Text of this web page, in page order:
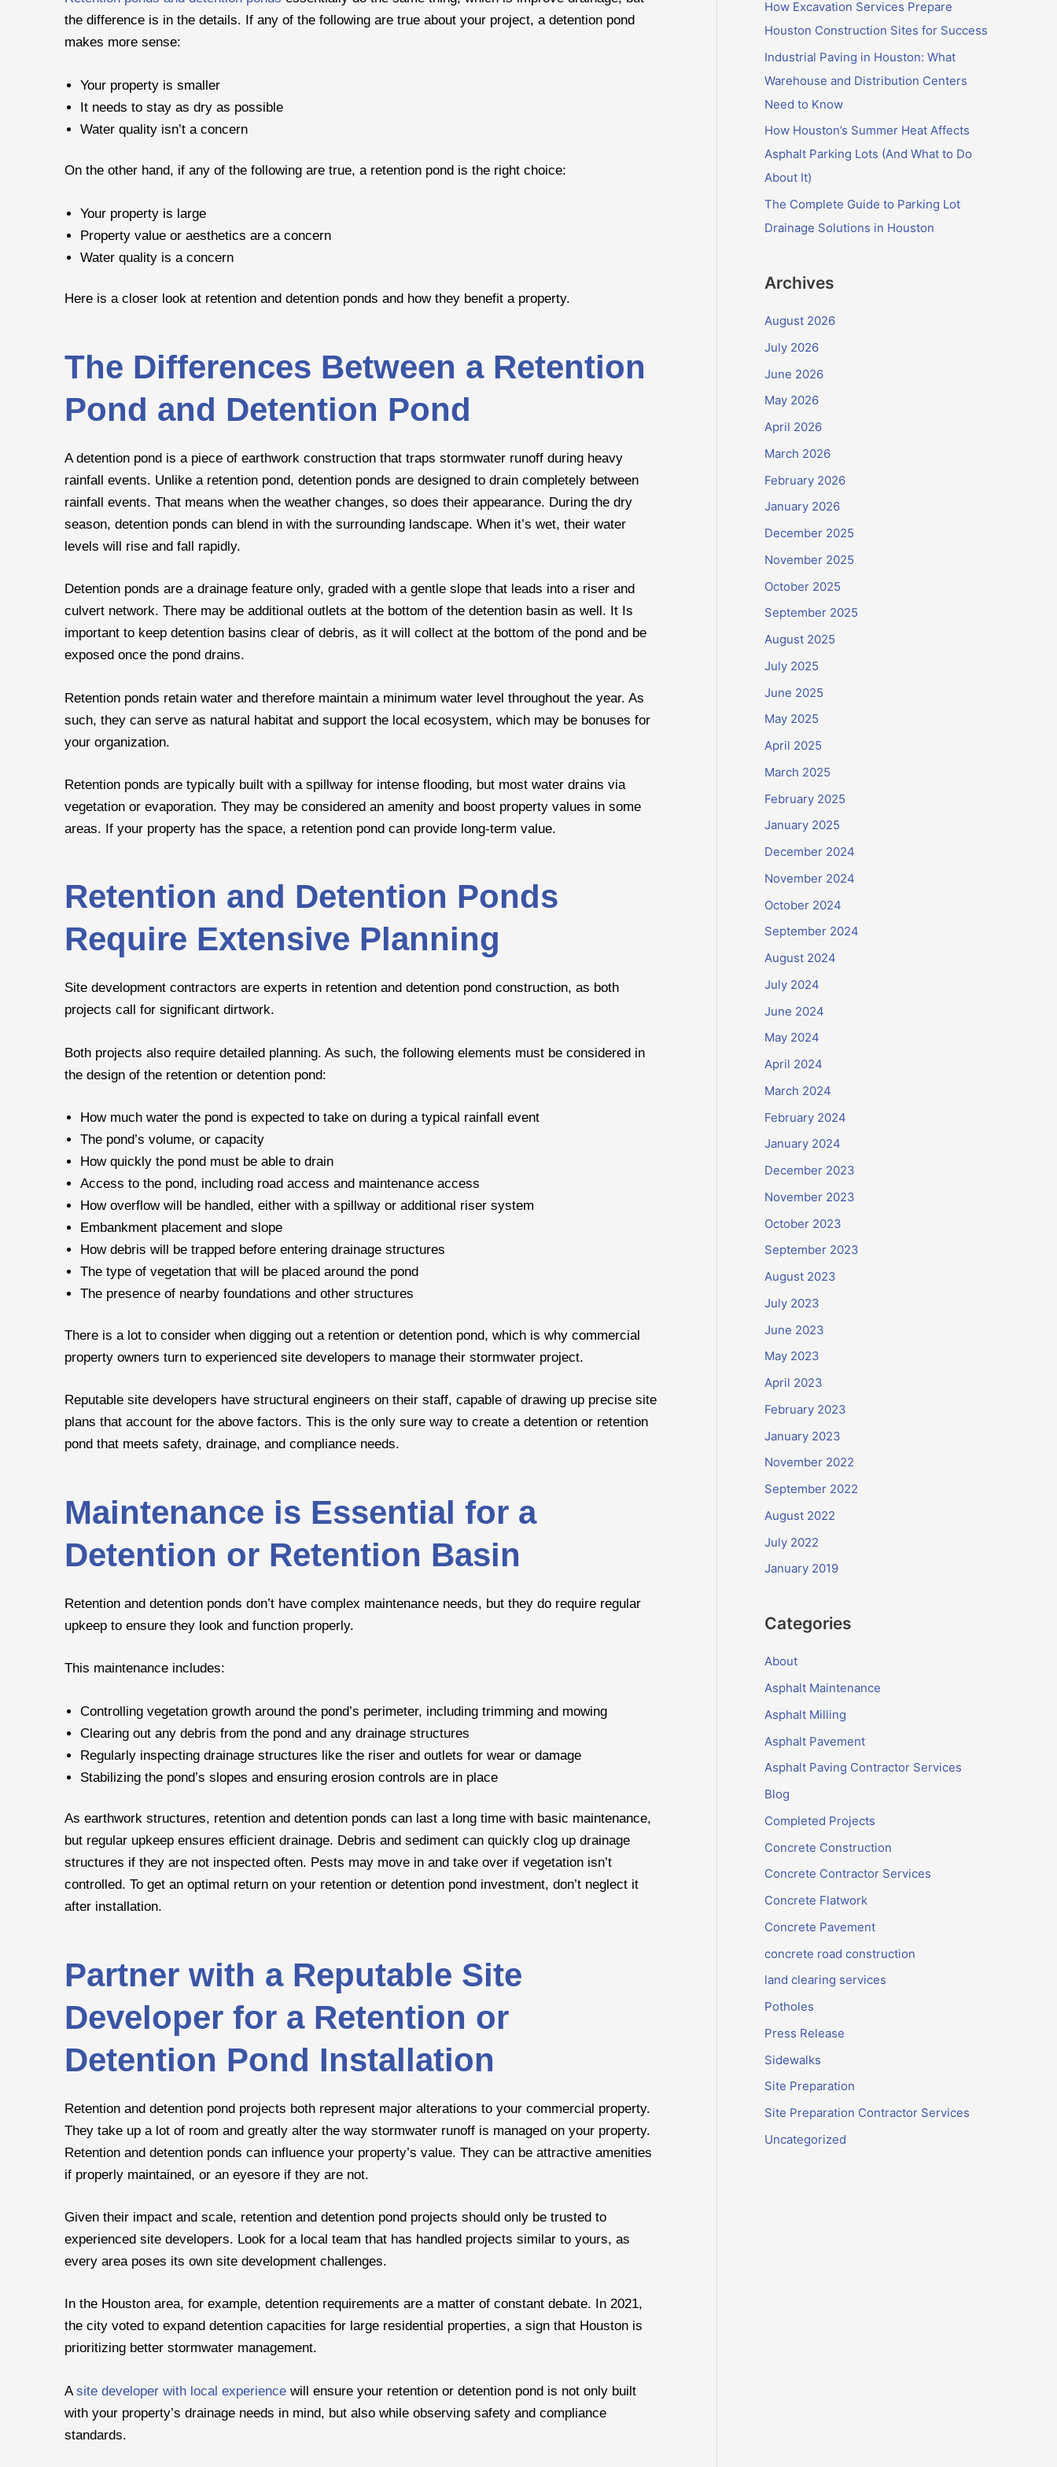
the difference is in the details. If any of the following are true about your project, a detention pond
makes more sense:
Your property is smaller
It needs to stay as dry as possible
Water quality isn’t a concern
On the other hand, if any of the following are true, a retention pond is the right choice:
Your property is large
Property value or aesthetics are a concern
Water quality is a concern
Here is a closer look at retention and detention ponds and how they benefit a property.
The Differences Between a Retention
Pond and Detention Pond
A detention pond is a piece of earthwork construction that traps stormwater runoff during heavy
rainfall events. Unlike a retention pond, detention ponds are designed to drain completely between
rainfall events. That means when the weather changes, so does their appearance. During the dry
season, detention ponds can blend in with the surrounding landscape. When it’s wet, their water
levels will rise and fall rapidly.
Detention ponds are a drainage feature only, graded with a gentle slope that leads into a riser and
culvert network. There may be additional outlets at the bottom of the detention basin as well. It Is
important to keep detention basins clear of debris, as it will collect at the bottom of the pond and be
exposed once the pond drains.
Retention ponds retain water and therefore maintain a minimum water level throughout the year. As
such, they can serve as natural habitat and support the local ecosystem, which may be bonuses for
your organization.
Retention ponds are typically built with a spillway for intense flooding, but most water drains via
vegetation or evaporation. They may be considered an amenity and boost property values in some
areas. If your property has the space, a retention pond can provide long-term value.
Retention and Detention Ponds
Require Extensive Planning
Site development contractors are experts in retention and detention pond construction, as both
projects call for significant dirtwork.
Both projects also require detailed planning. As such, the following elements must be considered in
the design of the retention or detention pond:
How much water the pond is expected to take on during a typical rainfall event
The pond’s volume, or capacity
How quickly the pond must be able to drain
Access to the pond, including road access and maintenance access
How overflow will be handled, either with a spillway or additional riser system
Embankment placement and slope
How debris will be trapped before entering drainage structures
The type of vegetation that will be placed around the pond
The presence of nearby foundations and other structures
There is a lot to consider when digging out a retention or detention pond, which is why commercial
property owners turn to experienced site developers to manage their stormwater project.
Reputable site developers have structural engineers on their staff, capable of drawing up precise site
plans that account for the above factors. This is the only sure way to create a detention or retention
pond that meets safety, drainage, and compliance needs.
Maintenance is Essential for a
Detention or Retention Basin
Retention and detention ponds don’t have complex maintenance needs, but they do require regular
upkeep to ensure they look and function properly.
This maintenance includes:
Controlling vegetation growth around the pond’s perimeter, including trimming and mowing
Clearing out any debris from the pond and any drainage structures
Regularly inspecting drainage structures like the riser and outlets for wear or damage
Stabilizing the pond’s slopes and ensuring erosion controls are in place
As earthwork structures, retention and detention ponds can last a long time with basic maintenance,
but regular upkeep ensures efficient drainage. Debris and sediment can quickly clog up drainage
structures if they are not inspected often. Pests may move in and take over if vegetation isn’t
controlled. To get an optimal return on your retention or detention pond investment, don’t neglect it
after installation.
Partner with a Reputable Site
Developer for a Retention or
Detention Pond Installation
Retention and detention pond projects both represent major alterations to your commercial property.
They take up a lot of room and greatly alter the way stormwater runoff is managed on your property.
Retention and detention ponds can influence your property’s value. They can be attractive amenities
if properly maintained, or an eyesore if they are not.
Given their impact and scale, retention and detention pond projects should only be trusted to
experienced site developers. Look for a local team that has handled projects similar to yours, as
every area poses its own site development challenges.
In the Houston area, for example, detention requirements are a matter of constant debate. In 2021,
the city voted to expand detention capacities for large residential properties, a sign that Houston is
prioritizing better stormwater management.
A site developer with local experience will ensure your retention or detention pond is not only built
with your property’s drainage needs in mind, but also while observing safety and compliance
standards.
o
How Excavation Services Prepare
Houston Construction Sites for Success
Industrial Paving in Houston: What
Warehouse and Distribution Centers
Need to Know
How Houston’s Summer Heat Affects
Asphalt Parking Lots (And What to Do
About It)
The Complete Guide to Parking Lot
Drainage Solutions in Houston
Archives
August 2026
July 2026
June 2026
May 2026
April 2026
March 2026
February 2026
January 2026
December 2025
November 2025
October 2025
September 2025
August 2025
July 2025
June 2025
May 2025
April 2025
March 2025
February 2025
January 2025
December 2024
November 2024
October 2024
September 2024
August 2024
July 2024
June 2024
May 2024
April 2024
March 2024
February 2024
January 2024
December 2023
November 2023
October 2023
September 2023
August 2023
July 2023
June 2023
May 2023
April 2023
February 2023
January 2023
November 2022
September 2022
August 2022
July 2022
January 2019
Categories
About
Asphalt Maintenance
Asphalt Milling
Asphalt Pavement
Asphalt Paving Contractor Services
Blog
Completed Projects
Concrete Construction
Concrete Contractor Services
Concrete Flatwork
Concrete Pavement
concrete road construction
land clearing services
Potholes
Press Release
Sidewalks
Site Preparation
Site Preparation Contractor Services
Uncategorized